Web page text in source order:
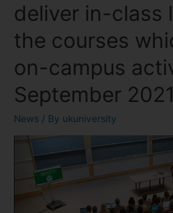
deliver in-class
the courses
on-campus
September 2021
News / By ukuniversity